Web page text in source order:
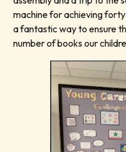
machine for achieving
a fantastic way to ensure
number of books our